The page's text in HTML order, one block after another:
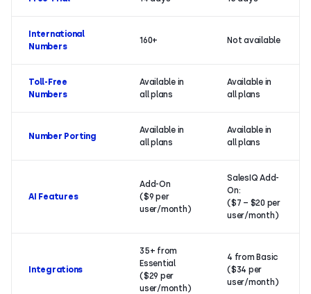
International
Numbers
160+ Not available
Toll-Free
Numbers
Available in
all plans
Available in
all plans
Number Porting
Available in
all plans
Available in
all plans
AI Features
Add-On
($9 per
user/month)
SalesIQ Add-
On:
($7 – $20 per
user/month)
Integrations
35+ from
Essential
($29 per
user/month)
4 from Basic
($34 per
user/month)